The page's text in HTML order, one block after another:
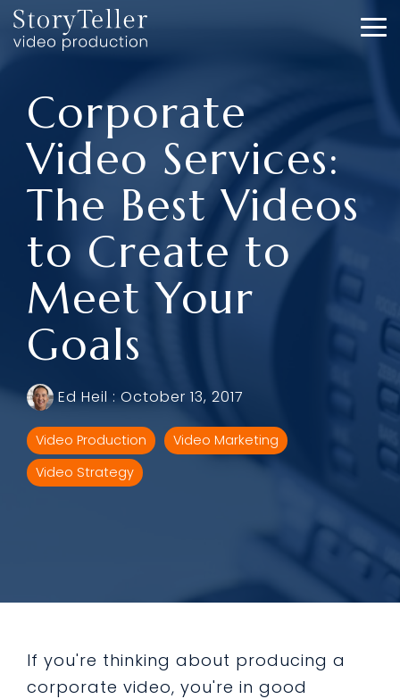
Skip
to
the
Corporate
Video Services:
The Best Videos
to Create to
Meet Your
Goals
Ed Heil : October 13, 2017
Video Production
Video Marketing
Video Strategy
If you're thinking about producing a
corporate video, you're in good